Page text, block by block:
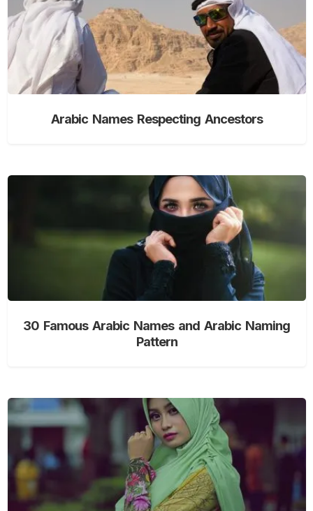
Arabic Names Respecting Ancestors
30 Famous Arabic Names and Arabic Naming
Pattern